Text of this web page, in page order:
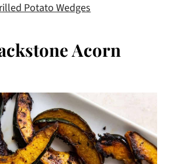
Potato Wedges
Acorn